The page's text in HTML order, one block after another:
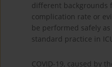
different backgrounds
complication rate or
be performed safely
standard practice in
COVID-19, caused by